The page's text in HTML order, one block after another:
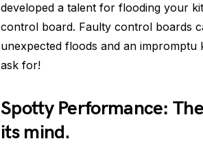
developed a talent for flooding your
control board. Faulty control boards
unexpected floods and an impromptu
ask for!
Spotty Performance:
its mind.